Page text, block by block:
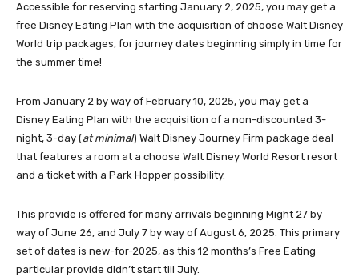
Accessible for reserving starting January 2, 2025, you may get a
free Disney Eating Plan with the acquisition of choose Walt Disney
World trip packages, for journey dates beginning simply in time for
the summer time!
From January 2 by way of February 10, 2025, you may get a
Disney Eating Plan with the acquisition of a non-discounted 3-
night, 3-day (at minimal) Walt Disney Journey Firm package deal
that features a room at a choose Walt Disney World Resort resort
and a ticket with a Park Hopper possibility.
This provide is offered for many arrivals beginning Might 27 by
way of June 26, and July 7 by way of August 6, 2025. This primary
set of dates is new-for-2025, as this 12 months’s Free Eating
particular provide didn’t start till July.